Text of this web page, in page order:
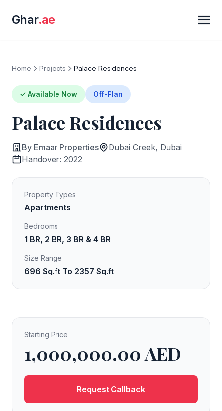
Ghar.ae
Home Projects Palace Residences
✓ Available Now Off-Plan
Palace Residences
By Emaar Properties
Dubai Creek, Dubai
Handover: 2022
Property Types
Apartments
Bedrooms
1 BR, 2 BR, 3 BR & 4 BR
Size Range
696 Sq.ft To 2357 Sq.ft
Starting Price
1,000,000.00 AED
Request Callback